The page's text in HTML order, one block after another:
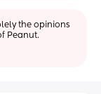
the opinions
Peanut.